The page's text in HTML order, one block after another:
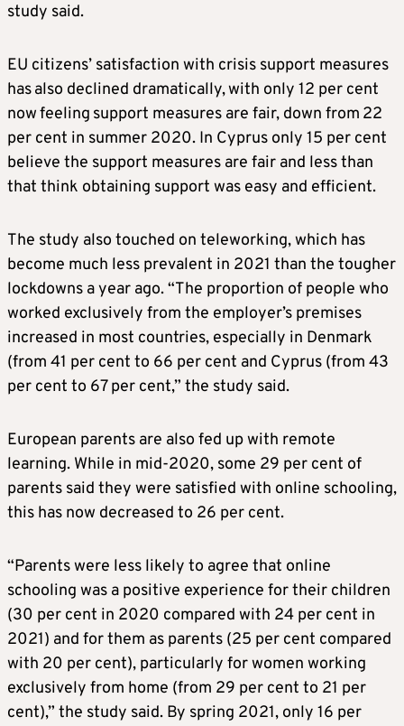
study said.
EU citizens’ satisfaction with crisis support measures
has also declined dramatically, with only 12 per cent
now feeling support measures are fair, down from 22
per cent in summer 2020. In Cyprus only 15 per cent
believe the support measures are fair and less than
that think obtaining support was easy and efficient.
The study also touched on teleworking, which has
become much less prevalent in 2021 than the tougher
lockdowns a year ago. “The proportion of people who
worked exclusively from the employer’s premises
increased in most countries, especially in Denmark
(from 41 per cent to 66 per cent and Cyprus (from 43
per cent to 67 per cent,” the study said.
European parents are also fed up with remote
learning. While in mid-2020, some 29 per cent of
parents said they were satisfied with online schooling,
this has now decreased to 26 per cent.
“Parents were less likely to agree that online
schooling was a positive experience for their children
(30 per cent in 2020 compared with 24 per cent in
2021) and for them as parents (25 per cent compared
with 20 per cent), particularly for women working
exclusively from home (from 29 per cent to 21 per
cent),” the study said. By spring 2021, only 16 per